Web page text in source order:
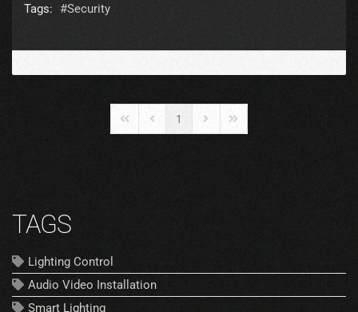
Tags: Security
First PagePrevious Page
1
Next PageLast Page
TAGS
Lighting Control
Audio Video Installation
Smart Lighting